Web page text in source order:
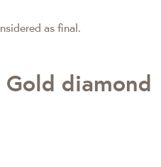
as final.
diamond